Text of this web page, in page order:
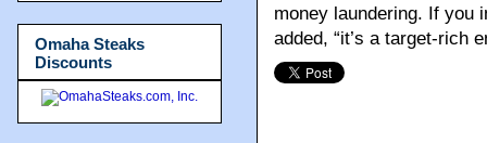
money laundering. If you
added, “it’s a target-rich
Omaha Steaks
Discounts